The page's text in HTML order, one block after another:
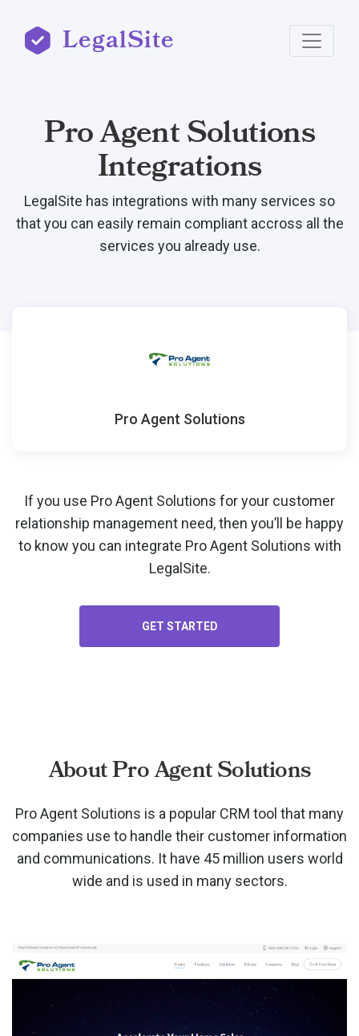
LegalSite
Pro Agent Solutions
Integrations
LegalSite has integrations with many services so
that you can easily remain compliant accross all the
services you already use.
Pro Agent Solutions
If you use Pro Agent Solutions for your customer
relationship management need, then you’ll be happy
to know you can integrate Pro Agent Solutions with
LegalSite.
GET STARTED
About Pro Agent Solutions
Pro Agent Solutions is a popular CRM tool that many
companies use to handle their customer information
and communications. It have 45 million users world
wide and is used in many sectors.